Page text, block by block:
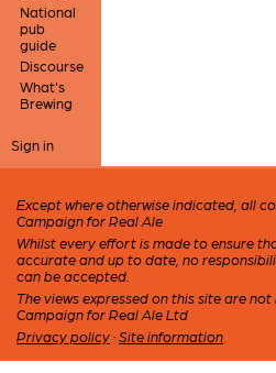
National
pub
guide
Discourse
What's
Brewing
Sign in
Except where otherwise indicated, all
Campaign for Real Ale
Whilst every effort is made to ensure
accurate and up to date, no
can be accepted.
The views expressed on this site are
Campaign for Real Ale Ltd
Privacy policy · Site information